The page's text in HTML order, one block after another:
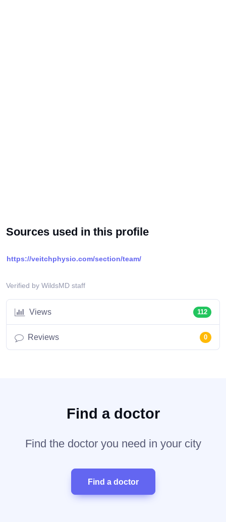
Sources used in this profile
https://veitchphysio.com/section/team/
Verified by WildsMD staff
Views 112
Reviews 0
Find a doctor
Find the doctor you need in your city
Find a doctor